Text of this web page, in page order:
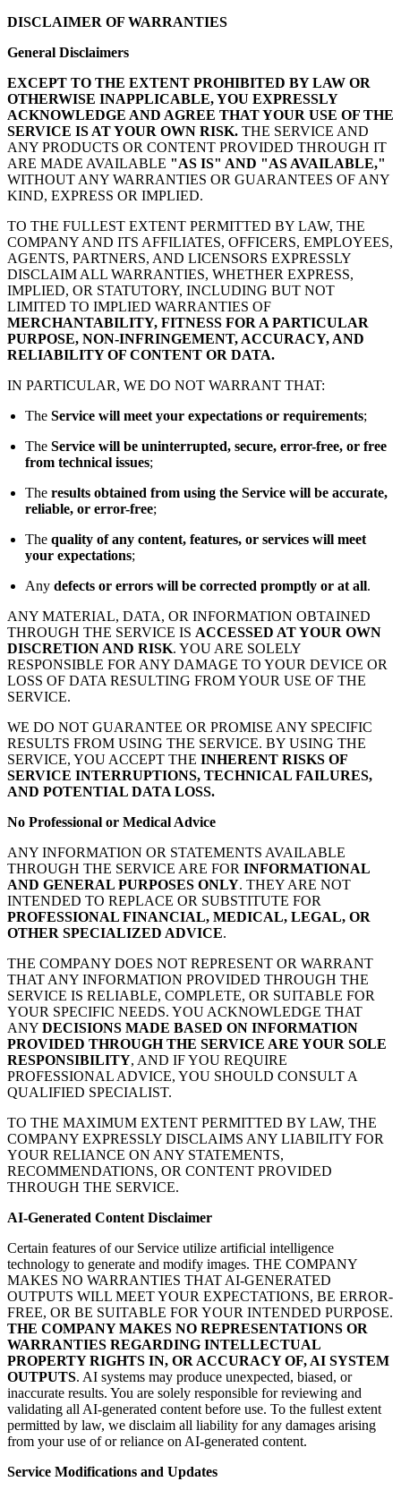
DISCLAIMER OF WARRANTIES
General Disclaimers
EXCEPT TO THE EXTENT PROHIBITED BY LAW OR
OTHERWISE INAPPLICABLE, YOU EXPRESSLY
ACKNOWLEDGE AND AGREE THAT YOUR USE OF THE
SERVICE IS AT YOUR OWN RISK. THE SERVICE AND
ANY PRODUCTS OR CONTENT PROVIDED THROUGH IT
ARE MADE AVAILABLE "AS IS" AND "AS AVAILABLE,"
WITHOUT ANY WARRANTIES OR GUARANTEES OF ANY
KIND, EXPRESS OR IMPLIED.
TO THE FULLEST EXTENT PERMITTED BY LAW, THE
COMPANY AND ITS AFFILIATES, OFFICERS, EMPLOYEES,
AGENTS, PARTNERS, AND LICENSORS EXPRESSLY
DISCLAIM ALL WARRANTIES, WHETHER EXPRESS,
IMPLIED, OR STATUTORY, INCLUDING BUT NOT
LIMITED TO IMPLIED WARRANTIES OF
MERCHANTABILITY, FITNESS FOR A PARTICULAR
PURPOSE, NON-INFRINGEMENT, ACCURACY, AND
RELIABILITY OF CONTENT OR DATA.
IN PARTICULAR, WE DO NOT WARRANT THAT:
The Service will meet your expectations or requirements;
The Service will be uninterrupted, secure, error-free, or free
from technical issues;
The results obtained from using the Service will be accurate,
reliable, or error-free;
The quality of any content, features, or services will meet
your expectations;
Any defects or errors will be corrected promptly or at all.
ANY MATERIAL, DATA, OR INFORMATION OBTAINED
THROUGH THE SERVICE IS ACCESSED AT YOUR OWN
DISCRETION AND RISK. YOU ARE SOLELY
RESPONSIBLE FOR ANY DAMAGE TO YOUR DEVICE OR
LOSS OF DATA RESULTING FROM YOUR USE OF THE
SERVICE.
WE DO NOT GUARANTEE OR PROMISE ANY SPECIFIC
RESULTS FROM USING THE SERVICE. BY USING THE
SERVICE, YOU ACCEPT THE INHERENT RISKS OF
SERVICE INTERRUPTIONS, TECHNICAL FAILURES,
AND POTENTIAL DATA LOSS.
No Professional or Medical Advice
ANY INFORMATION OR STATEMENTS AVAILABLE
THROUGH THE SERVICE ARE FOR INFORMATIONAL
AND GENERAL PURPOSES ONLY. THEY ARE NOT
INTENDED TO REPLACE OR SUBSTITUTE FOR
PROFESSIONAL FINANCIAL, MEDICAL, LEGAL, OR
OTHER SPECIALIZED ADVICE.
THE COMPANY DOES NOT REPRESENT OR WARRANT
THAT ANY INFORMATION PROVIDED THROUGH THE
SERVICE IS RELIABLE, COMPLETE, OR SUITABLE FOR
YOUR SPECIFIC NEEDS. YOU ACKNOWLEDGE THAT
ANY DECISIONS MADE BASED ON INFORMATION
PROVIDED THROUGH THE SERVICE ARE YOUR SOLE
RESPONSIBILITY, AND IF YOU REQUIRE
PROFESSIONAL ADVICE, YOU SHOULD CONSULT A
QUALIFIED SPECIALIST.
TO THE MAXIMUM EXTENT PERMITTED BY LAW, THE
COMPANY EXPRESSLY DISCLAIMS ANY LIABILITY FOR
YOUR RELIANCE ON ANY STATEMENTS,
RECOMMENDATIONS, OR CONTENT PROVIDED
THROUGH THE SERVICE.
AI-Generated Content Disclaimer
Certain features of our Service utilize artificial intelligence
technology to generate and modify images. THE COMPANY
MAKES NO WARRANTIES THAT AI-GENERATED
OUTPUTS WILL MEET YOUR EXPECTATIONS, BE ERROR-
FREE, OR BE SUITABLE FOR YOUR INTENDED PURPOSE.
THE COMPANY MAKES NO REPRESENTATIONS OR
WARRANTIES REGARDING INTELLECTUAL
PROPERTY RIGHTS IN, OR ACCURACY OF, AI SYSTEM
OUTPUTS. AI systems may produce unexpected, biased, or
inaccurate results. You are solely responsible for reviewing and
validating all AI-generated content before use. To the fullest extent
permitted by law, we disclaim all liability for any damages arising
from your use of or reliance on AI-generated content.
Service Modifications and Updates